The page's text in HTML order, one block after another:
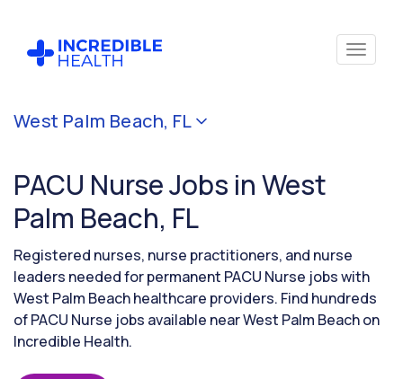
West Palm Beach, FL
PACU Nurse Jobs in West
Palm Beach, FL
Registered nurses, nurse practitioners, and nurse
leaders needed for permanent PACU Nurse jobs with
West Palm Beach healthcare providers. Find hundreds
of PACU Nurse jobs available near West Palm Beach on
Incredible Health.
Cancel
(PACU /
Surgical
Recovery
Filter by
state
(Florida)